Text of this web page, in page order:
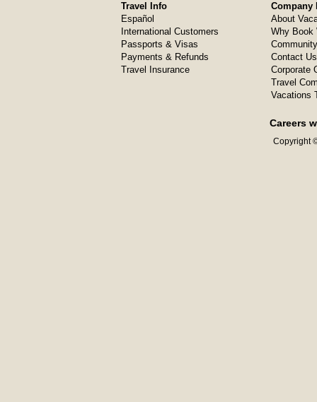
Travel Info
Español
International Customers
Passports & Visas
Payments & Refunds
Travel Insurance
Company
About
Why Book
Contact Us
Corporate
Travel
Vacations
Careers
Copyright